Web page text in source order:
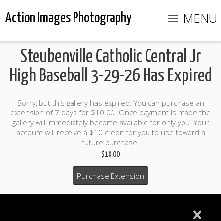
Action Images Photography MENU
Steubenville Catholic Central Jr
High Baseball 3-29-26 Has Expired
Sorry, but this gallery has expired. You can purchase an
extension of 7 days for $10.00. Once payment is made the
gallery will immediately become available for only you. Your
account will receive a $10 credit for you to use toward a
future purchase.
$10.00
Purchase Extension
$10.00 credit included to use to purchase photo products